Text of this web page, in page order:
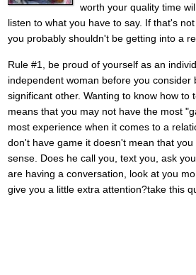
worth your quality time
listen to what you have to say. If that's
you probably shouldn't be getting into a
Rule #1, be proud of yourself as an
independent woman before you consider
significant other. Wanting to know how to
means that you may not have the most
most experience when it comes to a
don't have game it doesn't mean that
sense. Does he call you, text you, ask
are having a conversation, look at you
give you a little extra attention?take this